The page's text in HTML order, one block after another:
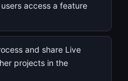
access a feature
and share Live
projects in the